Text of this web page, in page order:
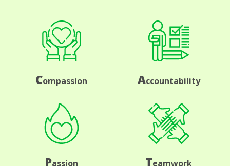
Compassion Accountability
Passion Teamwork